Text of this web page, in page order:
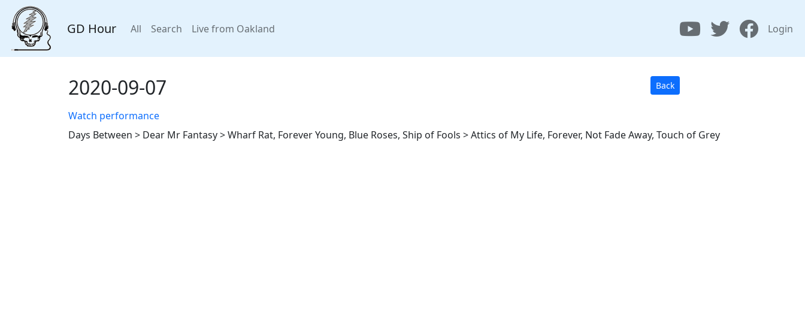
GD Hour All Search Live from Oakland Login
2020-09-07 Back
Watch performance
Days Between > Dear Mr Fantasy > Wharf Rat, Forever Young, Blue Roses, Ship of Fools > Attics of My Life, Forever, Not Fade Away, Touch of Grey